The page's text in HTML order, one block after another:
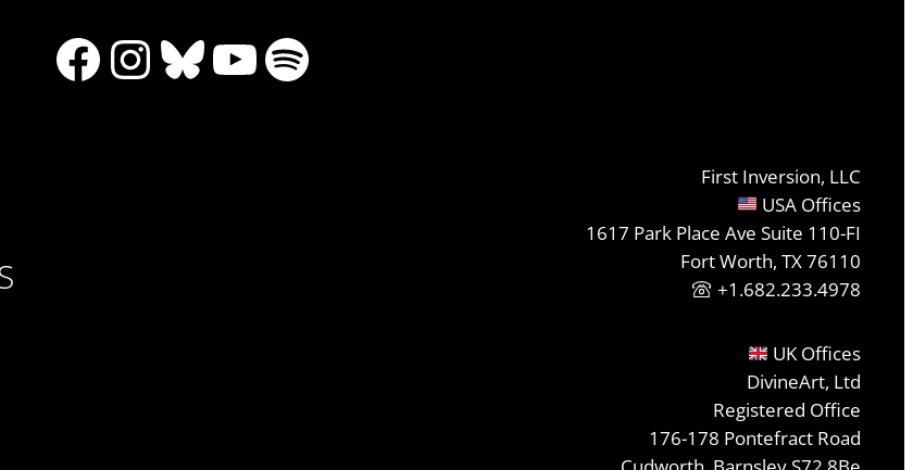
Facebook
Instagram
Bluesky
YouTube
Spotify
First Inversion, LLC
USA Offices
1617 Park Place Ave Suite 110-FI
Fort Worth, TX 76110
+1.682.233.4978
UK Offices
DivineArt, Ltd
Registered Office
176-178 Pontefract Road